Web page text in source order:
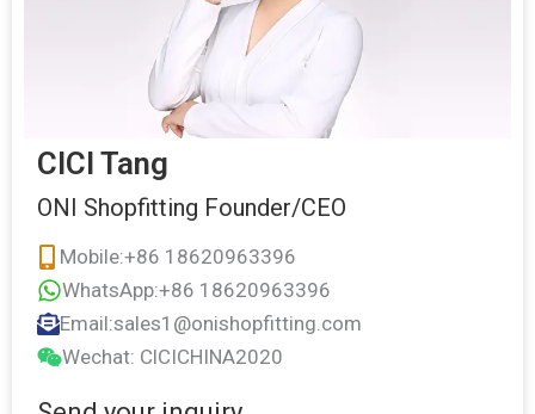
CICI Tang
ONI Shopfitting Founder/CEO
Mobile:+86 18620963396
WhatsApp:+86 18620963396
Email:sales1@onishopfitting.com
Wechat: ClCICHINA2020